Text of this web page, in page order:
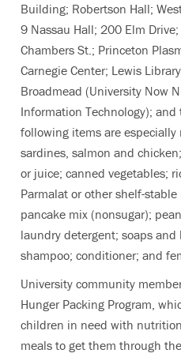
Building; Robertson Hall;
9 Nassau Hall; 200 Elm
Chambers St.; Princeton
Carnegie Center; Lewis
Broadmead (University Now
Information Technology);
following items are
sardines, salmon and
or juice; canned vegetables;
Parmalat or other shelf-
pancake mix (nonsugar);
laundry detergent; soaps
shampoo; conditioner; and
University community
Hunger Packing Program,
children in need with
meals to get them through